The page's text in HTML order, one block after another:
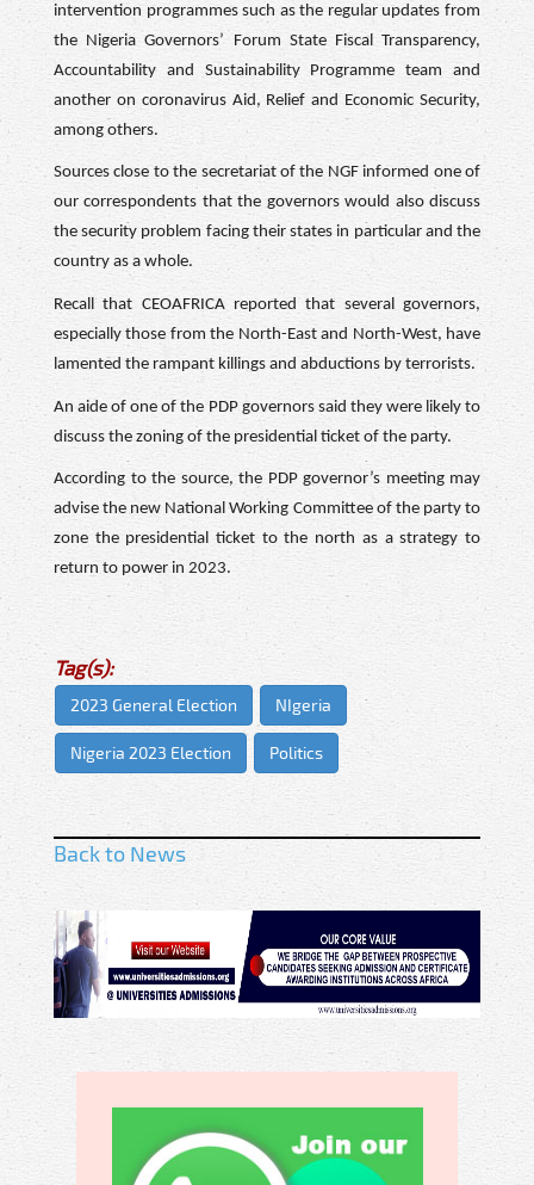
intervention programmes such as the regular updates from
the Nigeria Governors’ Forum State Fiscal Transparency,
Accountability and Sustainability Programme team and
another on coronavirus Aid, Relief and Economic Security,
among others.
Sources close to the secretariat of the NGF informed one of
our correspondents that the governors would also discuss
the security problem facing their states in particular and the
country as a whole.
Recall that CEOAFRICA reported that several governors,
especially those from the North-East and North-West, have
lamented the rampant killings and abductions by terrorists.
An aide of one of the PDP governors said they were likely to
discuss the zoning of the presidential ticket of the party.
According to the source, the PDP governor’s meeting may
advise the new National Working Committee of the party to
zone the presidential ticket to the north as a strategy to
return to power in 2023.
Tag(s):
2023 General Election NIgeria
Nigeria 2023 Election Politics
Back to News